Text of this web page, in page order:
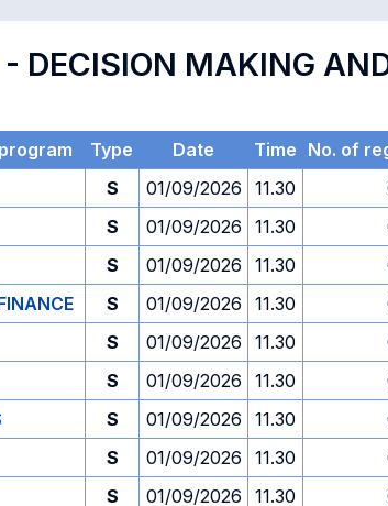
DECISION MAKING
Type Date Time No. of
S 01/09/2026 11.30
S 01/09/2026 11.30
S 01/09/2026 11.30
S 01/09/2026 11.30
S 01/09/2026 11.30
S 01/09/2026 11.30
S 01/09/2026 11.30
S 01/09/2026 11.30
S 01/09/2026 11.30